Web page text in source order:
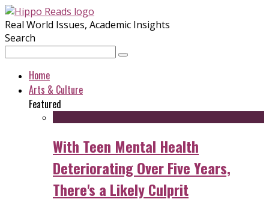
Real World Issues, Academic Insights
Search
Home
Arts & Culture
Featured
With Teen Mental Health
Deteriorating Over Five Years,
There's a Likely Culprit